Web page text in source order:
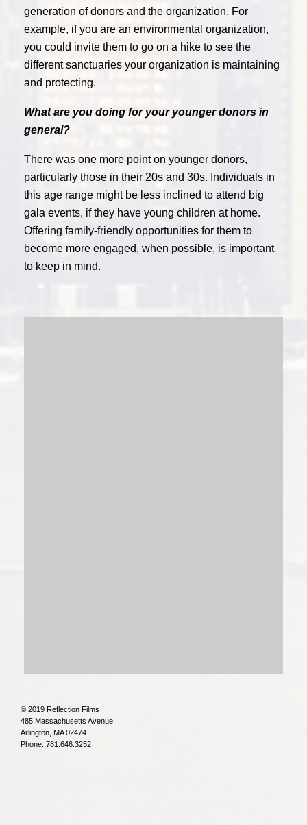
generation of donors and the organization. For
example, if you are an environmental organization,
you could invite them to go on a hike to see the
different sanctuaries your organization is maintaining
and protecting.
What are you doing for your younger donors in
general?
There was one more point on younger donors,
particularly those in their 20s and 30s. Individuals in
this age range might be less inclined to attend big
gala events, if they have young children at home.
Offering family-friendly opportunities for them to
become more engaged, when possible, is important
to keep in mind.
© 2019 Reflection Films
485 Massachusetts Avenue,
Arlington, MA 02474
Phone: 781.646.3252